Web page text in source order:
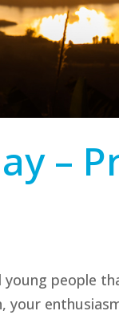
–
people